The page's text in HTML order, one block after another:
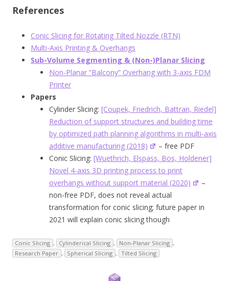
References
Conic Slicing for Rotating Tilted Nozzle (RTN)
Multi-Axis Printing & Overhangs
Sub-Volume Segmenting & (Non-)Planar Slicing
Non-Planar “Balcony” Overhang with 3-axis FDM
Printer
Papers
Cylinder Slicing: [Coupek, Friedrich, Battran, Riedel]
Reduction of support structures and building time
by optimized path planning algorithms in multi-axis
additive manufacturing (2018)
– free PDF
Conic Slicing: [Wuethrich, Elspass, Bos, Holdener]
Novel 4-axis 3D printing process to print
overhangs without support material (2020)
–
non-free PDF, does not reveal actual
transformation for conic slicing; future paper in
2021 will explain conic slicing though
Conic Slicing , Cylinderical Slicing , Non-Planar Slicing ,
Research Paper , Spherical Slicing , Tilted Slicing